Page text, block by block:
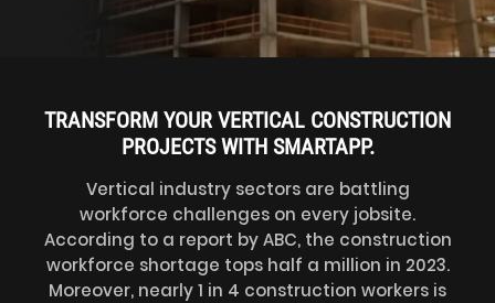
TRANSFORM YOUR VERTICAL CONSTRUCTION
PROJECTS WITH SMARTAPP.
Vertical industry sectors are battling
workforce challenges on every jobsite.
According to a report by ABC, the construction
workforce shortage tops half a million in 2023.
Moreover, nearly 1 in 4 construction workers is